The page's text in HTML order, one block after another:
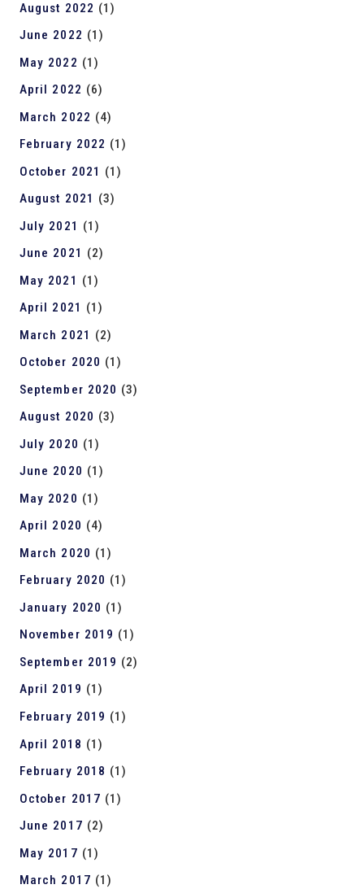
August 2022 (1)
June 2022 (1)
May 2022 (1)
April 2022 (6)
March 2022 (4)
February 2022 (1)
October 2021 (1)
August 2021 (3)
July 2021 (1)
June 2021 (2)
May 2021 (1)
April 2021 (1)
March 2021 (2)
October 2020 (1)
September 2020 (3)
August 2020 (3)
July 2020 (1)
June 2020 (1)
May 2020 (1)
April 2020 (4)
March 2020 (1)
February 2020 (1)
January 2020 (1)
November 2019 (1)
September 2019 (2)
April 2019 (1)
February 2019 (1)
April 2018 (1)
February 2018 (1)
October 2017 (1)
June 2017 (2)
May 2017 (1)
March 2017 (1)